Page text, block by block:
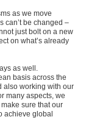
as we move
can’t be changed –
just bolt on a new
on what’s already
as well.
basis across the
also working with our
many aspects, we
sure that our
achieve global